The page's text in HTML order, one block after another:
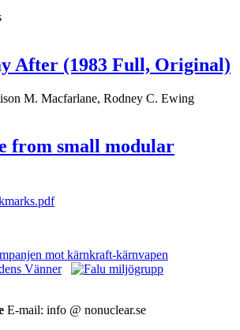
After (1983 Full, Original)
M. Macfarlane, Rodney C. Ewing
from small modular
E-mail: info @ nonuclear.se